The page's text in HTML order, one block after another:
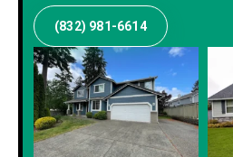
(832) 981-6614